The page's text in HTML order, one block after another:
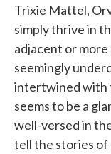
Trixie Mattel,
simply thrive in
adjacent or
seemingly
intertwined with
seems to be a
well-versed in
tell the stories of